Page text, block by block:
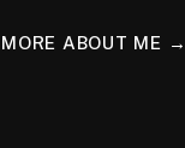
MORE ABOUT ME →